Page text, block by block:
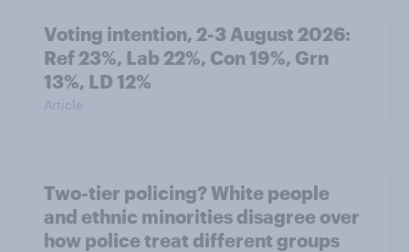
Voting intention, 2-3 August 2026:
Ref 23%, Lab 22%, Con 19%, Grn
13%, LD 12%
Article
Two-tier policing? White people
and ethnic minorities disagree over
how police treat different groups